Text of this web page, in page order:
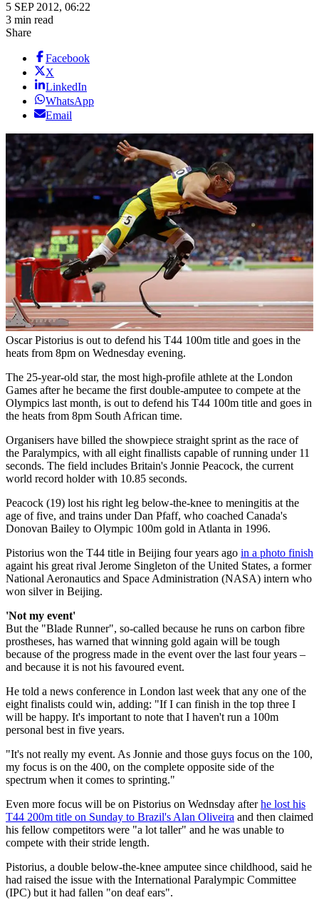
5 SEP 2012, 06:22
3 min read
Share
Facebook
X
LinkedIn
WhatsApp
Email
Oscar Pistorius is out to defend his T44 100m title and goes in the
heats from 8pm on Wednesday evening.
The 25-year-old star, the most high-profile athlete at the London
Games after he became the first double-amputee to compete at the
Olympics last month, is out to defend his T44 100m title and goes in
the heats from 8pm South African time.
Organisers have billed the showpiece straight sprint as the race of
the Paralympics, with all eight finallists capable of running under 11
seconds. The field includes Britain's Jonnie Peacock, the current
world record holder with 10.85 seconds.
Peacock (19) lost his right leg below-the-knee to meningitis at the
age of five, and trains under Dan Pfaff, who coached Canada's
Donovan Bailey to Olympic 100m gold in Atlanta in 1996.
Pistorius won the T44 title in Beijing four years ago in a photo finish
againt his great rival Jerome Singleton of the United States, a former
National Aeronautics and Space Administration (NASA) intern who
won silver in Beijing.
'Not my event'
But the "Blade Runner", so-called because he runs on carbon fibre
prostheses, has warned that winning gold again will be tough
because of the progress made in the event over the last four years –
and because it is not his favoured event.
He told a news conference in London last week that any one of the
eight finalists could win, adding: "If I can finish in the top three I
will be happy. It's important to note that I haven't run a 100m
personal best in five years.
"It's not really my event. As Jonnie and those guys focus on the 100,
my focus is on the 400, on the complete opposite side of the
spectrum when it comes to sprinting."
Even more focus will be on Pistorius on Wednsday afterhe lost his
T44 200m title on Sunday to Brazil's Alan Oliveira and then claimed
his fellow competitors were "a lot taller" and he was unable to
compete with their stride length.
Pistorius, a double below-the-knee amputee since childhood, said he
had raised the issue with the International Paralympic Committee
(IPC) but it had fallen "on deaf ears".